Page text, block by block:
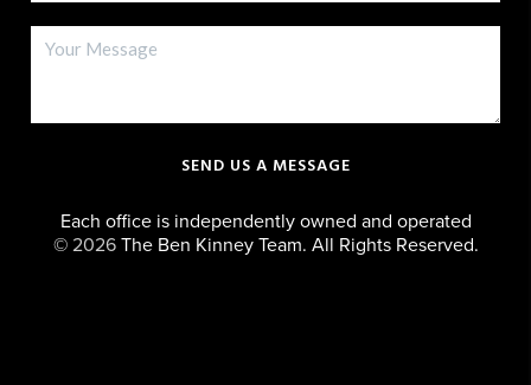
SEND US A MESSAGE
Each office is independently owned and operated
© 2026The Ben Kinney Team. All Rights Reserved.